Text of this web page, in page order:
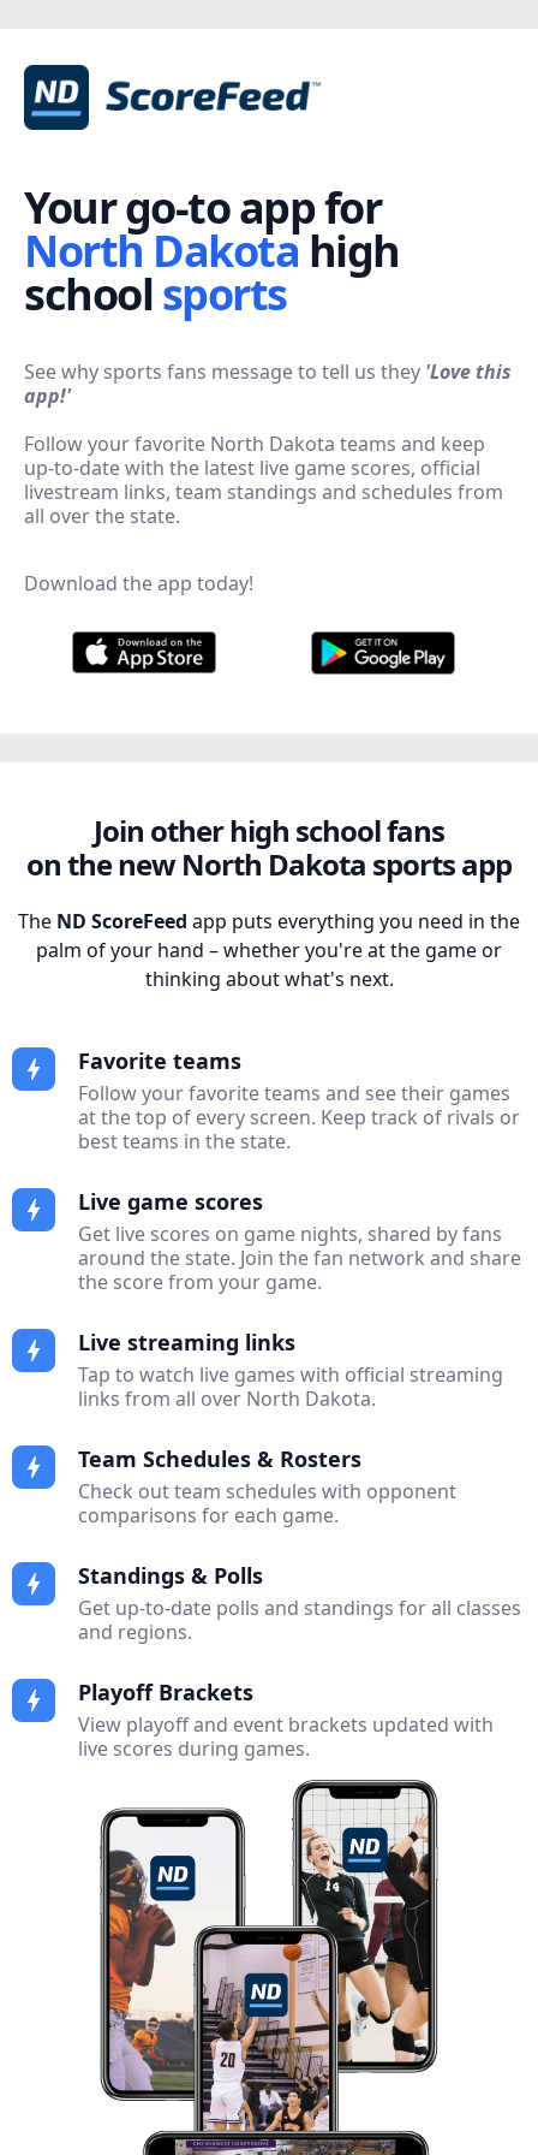
Your go-to app for
North Dakotahigh
schoolsports
See why sports fans message to tell us they 'Love this
app!'
Follow your favorite North Dakota teams and keep
up-to-date with the latest live game scores, official
livestream links, team standings and schedules from
all over the state.
Download the app today!
Join other high school fans
on the new North Dakota sports app
The ND ScoreFeed app puts everything you need in the
palm of your hand – whether you're at the game or
thinking about what's next.
bolt Favorite teams
Follow your favorite teams and see their games
at the top of every screen. Keep track of rivals or
best teams in the state.
bolt Live game scores
Get live scores on game nights, shared by fans
around the state. Join the fan network and share
the score from your game.
bolt Live streaming links
Tap to watch live games with official streaming
links from all over North Dakota.
bolt Team Schedules & Rosters
Check out team schedules with opponent
comparisons for each game.
bolt Standings & Polls
Get up-to-date polls and standings for all classes
and regions.
bolt Playoff Brackets
View playoff and event brackets updated with
live scores during games.